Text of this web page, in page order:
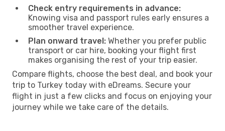
Check entry requirements in advance:
Knowing visa and passport rules early ensures a
smoother travel experience.
Plan onward travel: Whether you prefer public
transport or car hire, booking your flight first
makes organising the rest of your trip easier.
Compare flights, choose the best deal, and book your
trip to Turkey today with eDreams. Secure your
flight in just a few clicks and focus on enjoying your
journey while we take care of the details.